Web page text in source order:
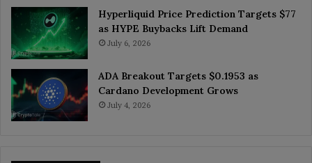
Hyperliquid Price Prediction Targets $77
as HYPE Buybacks Lift Demand
July 6, 2026
ADA Breakout Targets $0.1953 as
Cardano Development Grows
July 4, 2026